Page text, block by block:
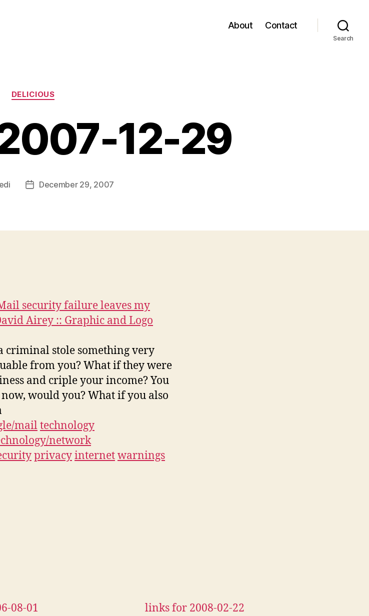
About Contact
Search
Categories
DELICIOUS
12-29
PostDecember 29, 2007
security failure leaves my
Airey :: Graphic and Logo
criminal stole something very
from you? What if they were
and criple your income? You
would you? What if you also
mailtechnology
network
privacyinternetwarnings
08-01 links for 2008-02-22